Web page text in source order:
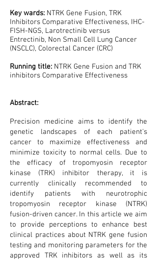
Key wards: NTRK Gene Fusion, TRK
Inhibitors Comparative Effectiveness, IHC-
FISH-NGS, Larotrectinib versus
Entrectinib, Non Small Cell Lung Cancer
(NSCLC), Colorectal Cancer (CRC)
Running title: NTRK Gene Fusion and TRK
inhibitors Comparative Effectiveness
Abstract:
Precision medicine aims to identify the
genetic landscapes of each patient's
cancer to maximize effectiveness and
minimize toxicity to normal cells. Due to
the efficacy of tropomyosin receptor
kinase (TRK) inhibitor therapy, it is
currently clinically recommended to
identify patients with neurotrophic
tropomyosin receptor kinase (NTRK)
fusion-driven cancer. In this article we aim
to provide perceptions to enhance best
clinical practices about NTRK gene fusion
testing and monitoring parameters for the
approved TRK inhibitors as well as its